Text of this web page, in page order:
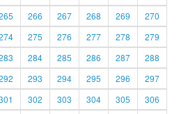
266 267 268 269
270
275 276 277 278
279
284 285 286 287
288
293 294 295 296
297
302 303 304 305 306